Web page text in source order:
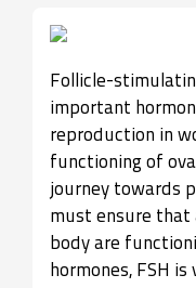
Follicle-
important
reproduction in
functioning of
journey towards
must ensure that
body are
hormones, FSH